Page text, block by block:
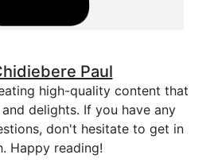
Paul
high-quality content that
delights. If you have any
don't hesitate to get in
Happy reading!